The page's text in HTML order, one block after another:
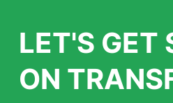
LET'S GET
ON